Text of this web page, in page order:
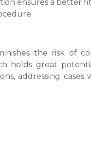
ensures a better
the risk of
holds great
addressing cases